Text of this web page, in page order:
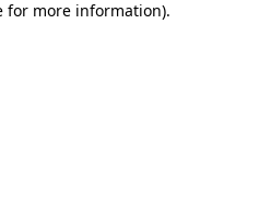
for more information).